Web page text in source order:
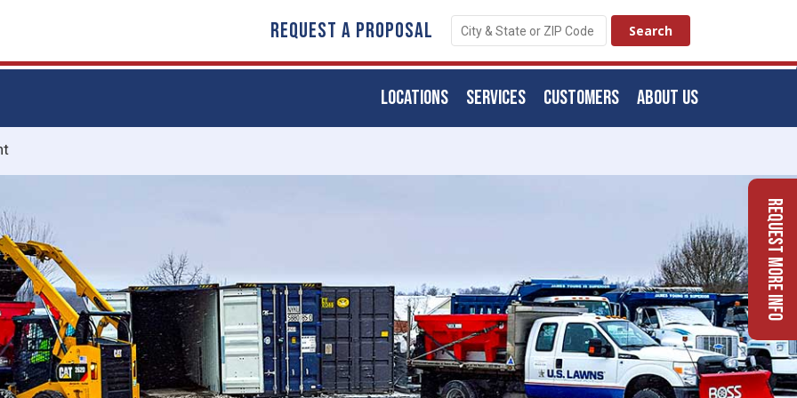
REQUEST A PROPOSAL
ABOUT US
CUSTOMERS
SERVICES
LOCATIONS
Request More Info